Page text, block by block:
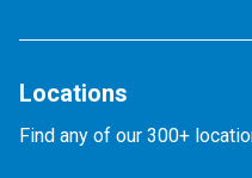
Locations
Find any of our 300+